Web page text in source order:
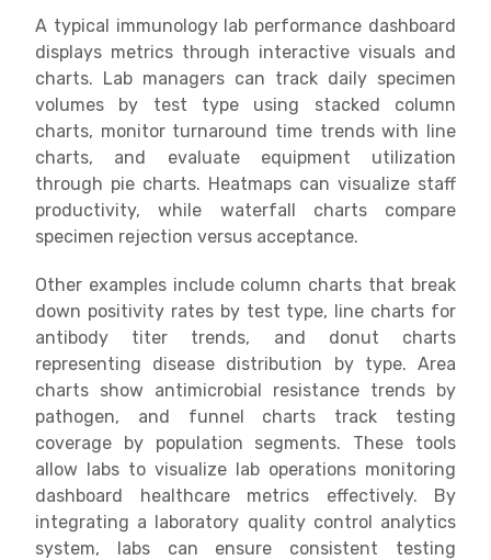
A typical immunology lab performance dashboard
displays metrics through interactive visuals and
charts. Lab managers can track daily specimen
volumes by test type using stacked column
charts, monitor turnaround time trends with line
charts, and evaluate equipment utilization
through pie charts. Heatmaps can visualize staff
productivity, while waterfall charts compare
specimen rejection versus acceptance.
Other examples include column charts that break
down positivity rates by test type, line charts for
antibody titer trends, and donut charts
representing disease distribution by type. Area
charts show antimicrobial resistance trends by
pathogen, and funnel charts track testing
coverage by population segments. These tools
allow labs to visualize lab operations monitoring
dashboard healthcare metrics effectively. By
integrating a laboratory quality control analytics
system, labs can ensure consistent testing